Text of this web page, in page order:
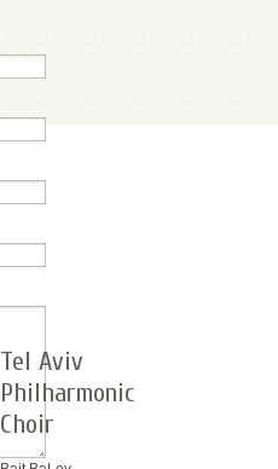
Tel Aviv
Philharmonic
Choir